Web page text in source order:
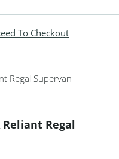
To Checkout
Reliant Regal